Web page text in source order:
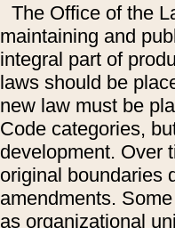
The Office of the
maintaining and
integral part of
laws should be
new law must be
Code categories,
development. Over
original boundaries
amendments.
as organizational